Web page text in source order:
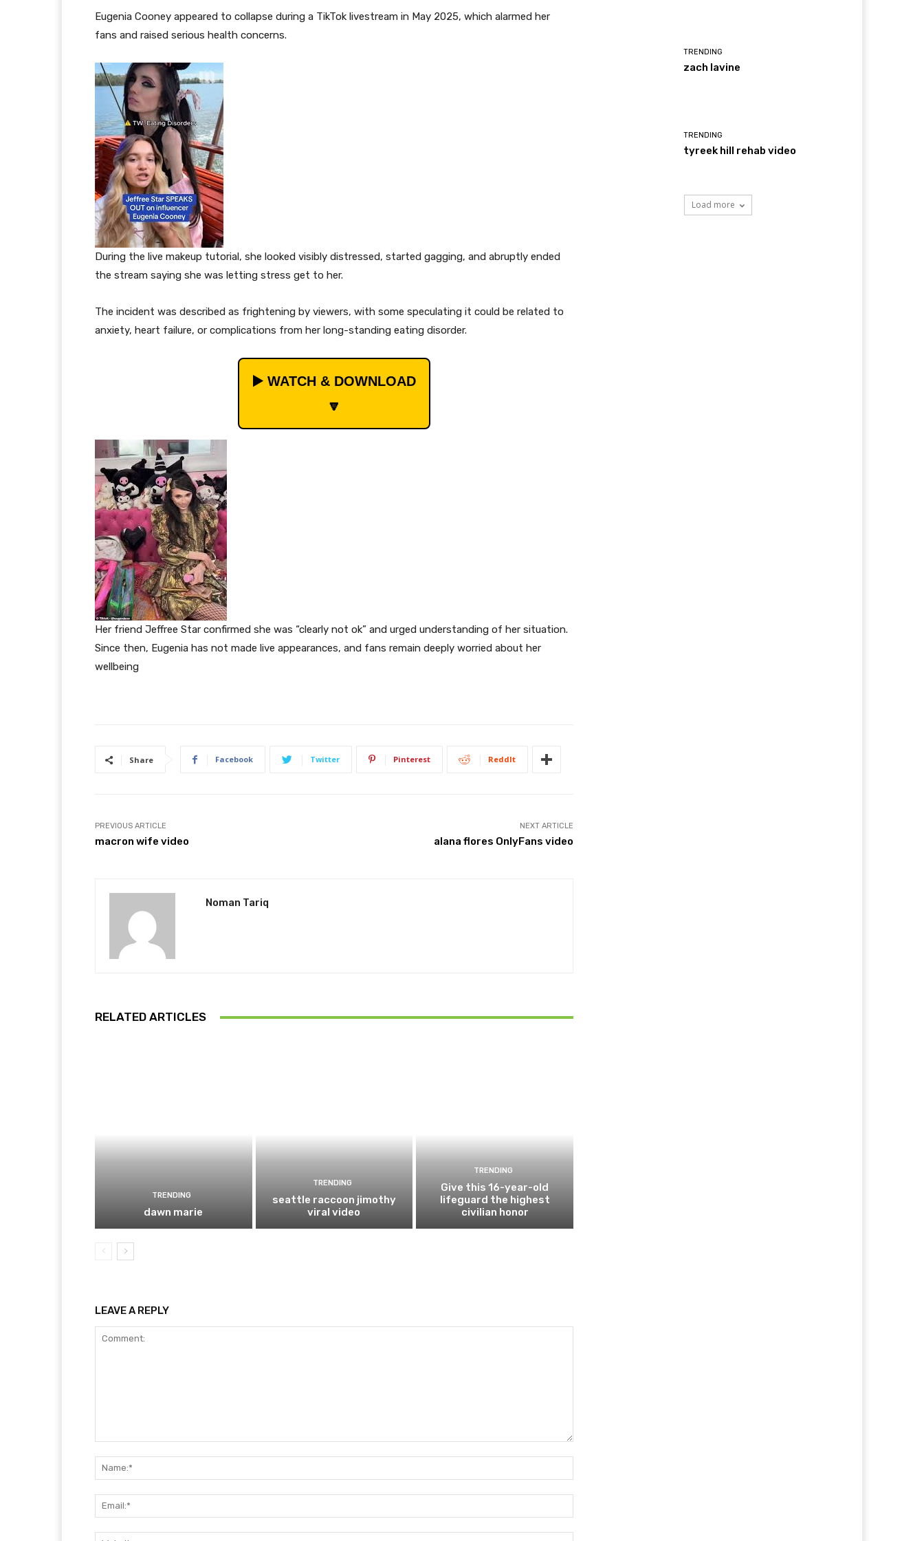
Eugenia Cooney appeared to collapse during a TikTok livestream in May 2025, which alarmed her
fans and raised serious health concerns.
During the live makeup tutorial, she looked visibly distressed, started gagging, and abruptly ended
the stream saying she was letting stress get to her.
The incident was described as frightening by viewers, with some speculating it could be related to
anxiety, heart failure, or complications from her long-standing eating disorder.
▶️ WATCH & DOWNLOAD
🔽
Her friend Jeffree Star confirmed she was “clearly not ok” and urged understanding of her situation.
Since then, Eugenia has not made live appearances, and fans remain deeply worried about her
wellbeing
Share Facebook Twitter Pinterest ReddIt
PREVIOUS ARTICLE
macron wife video
NEXT ARTICLE
alana flores OnlyFans video
Noman Tariq
RELATED ARTICLES
TRENDING
dawn marie
TRENDING
seattle raccoon jimothy
viral video
TRENDING
Give this 16-year-old
lifeguard the highest
civilian honor
LEAVE A REPLY
TRENDING
zach lavine
TRENDING
tyreek hill rehab video
Load more